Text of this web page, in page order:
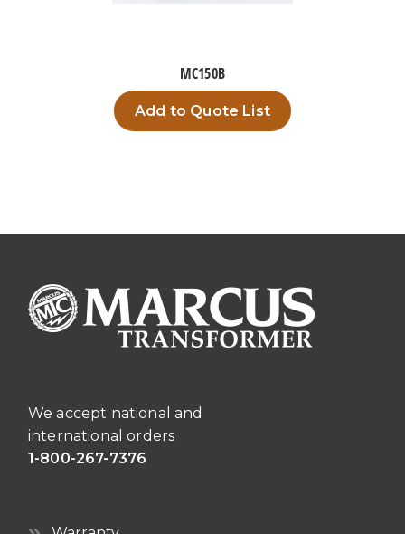
MC150B
Add to Quote List
We accept national and
international orders
1-800-267-7376